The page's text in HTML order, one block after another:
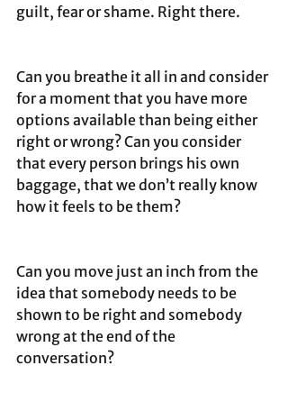
guilt, fear or shame. Right there.
Can you breathe it all in and consider
for a moment that you have more
options available than being either
right or wrong? Can you consider
that every person brings his own
baggage, that we don’t really know
how it feels to be them?
Can you move just an inch from the
idea that somebody needs to be
shown to be right and somebody
wrong at the end of the
conversation?